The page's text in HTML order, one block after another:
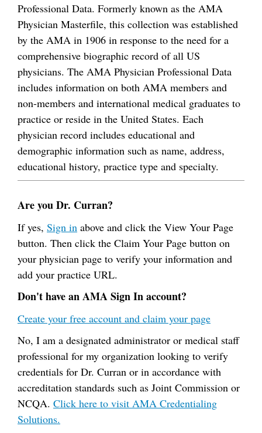
Professional Data. Formerly known as the AMA
Physician Masterfile, this collection was established
by the AMA in 1906 in response to the need for a
comprehensive biographic record of all US
physicians. The AMA Physician Professional Data
includes information on both AMA members and
non-members and international medical graduates to
practice or reside in the United States. Each
physician record includes educational and
demographic information such as name, address,
educational history, practice type and specialty.
Are you Dr. Curran?
If yes, Sign in above and click the View Your Page
button. Then click the Claim Your Page button on
your physician page to verify your information and
add your practice URL.
Don't have an AMA Sign In account?
Create your free account and claim your page
No, I am a designated administrator or medical staff
professional for my organization looking to verify
credentials for Dr. Curran or in accordance with
accreditation standards such as Joint Commission or
NCQA. Click here to visit AMA Credentialing
Solutions.